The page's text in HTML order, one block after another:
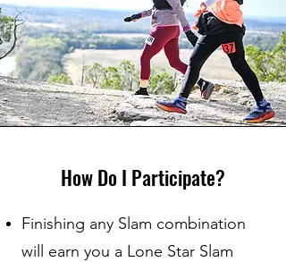
How Do I Participate?
Finishing any Slam combination
will earn you a Lone Star Slam